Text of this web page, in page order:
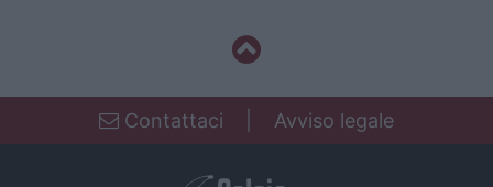
Contattaci Avviso legale